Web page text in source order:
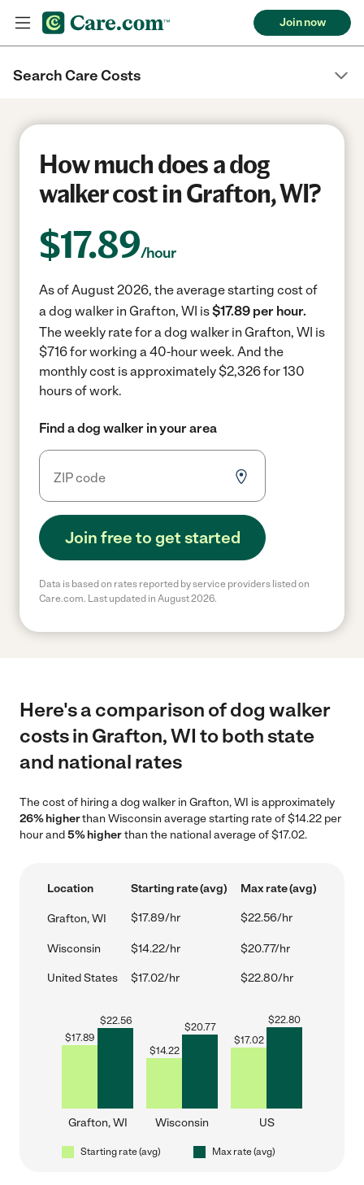
Join now
Search Care Costs
How much does a dog
walker cost in Grafton, WI?
$17.89/hour
As of August 2026, the average starting cost of
a dog walker in Grafton, WI is$17.89 per hour.
The weekly rate for a dog walker in Grafton, WI is
$716 for working a 40-hour week. And the
monthly cost is approximately $2,326 for 130
hours of work.
Find a dog walker in your area
Join free to get started
Data is based on rates reported by service providers listed on
Care.com. Last updated in August 2026.
Here's a comparison of dog walker
costs in Grafton, WI to both state
and national rates
The cost of hiring a dog walker in Grafton, WI is approximately
26% higherthan Wisconsin average starting rate of $14.22 per
hour and5% higherthan the national average of $17.02.
Location Starting rate (avg) Max rate (avg)
Grafton, WI $17.89/hr $22.56/hr
Wisconsin $14.22/hr $20.77/hr
United States $17.02/hr $22.80/hr
$17.89
$22.56
Grafton, WI
$14.22
$20.77
Wisconsin
$17.02
$22.80
US
Starting rate (avg) Max rate (avg)